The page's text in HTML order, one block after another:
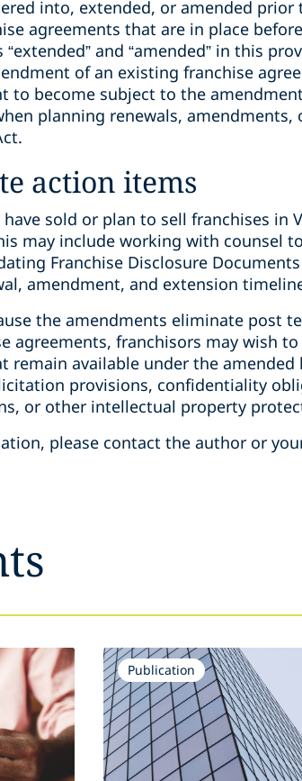
into, extended, or amended prior
agreements that are in place
“extended” and “amended” in this
of an existing franchise
to become subject to the
planning renewals,
action items
sold or plan to sell franchises
may include working with counsel
Franchise Disclosure
amendment, and extension
the amendments eliminate post
agreements, franchisors may wish
remain available under the
provisions, confidentiality
or other intellectual property
please contact the author or
Publication